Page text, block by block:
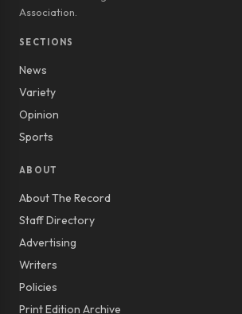
Association.
SECTIONS
News
Variety
Opinion
Sports
ABOUT
About The Record
Staff Directory
Advertising
Writers
Policies
Print Edition Archive